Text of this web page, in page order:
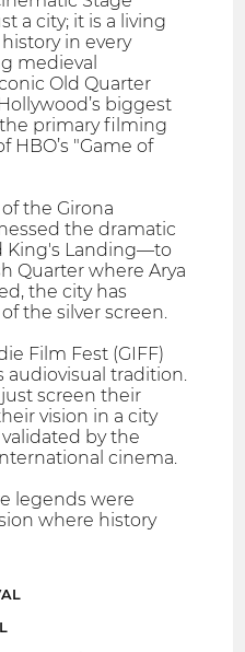
a city; it is a living
in every
medieval
Old Quarter
biggest
primary filming
HBO’s "Game of
the Girona
the dramatic
King's Landing—to
Quarter where Arya
the city has
the silver screen.
Film Fest (GIFF)
audiovisual tradition.
screen their
vision in a city
by the
cinema.
legends were
where history